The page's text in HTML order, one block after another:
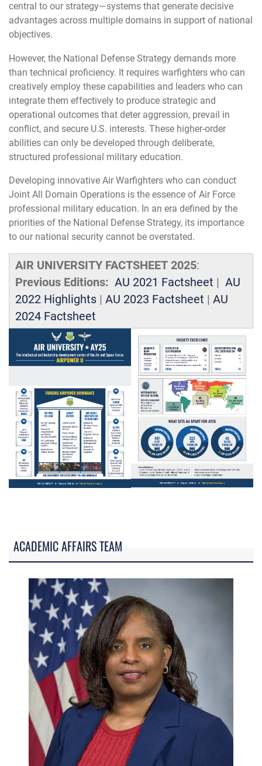
central to our strategy—systems that generate decisive
advantages across multiple domains in support of national
objectives.
However, the National Defense Strategy demands more
than technical proficiency. It requires warfighters who can
creatively employ these capabilities and leaders who can
integrate them effectively to produce strategic and
operational outcomes that deter aggression, prevail in
conflict, and secure U.S. interests. These higher-order
abilities can only be developed through deliberate,
structured professional military education.
Developing innovative Air Warfighters who can conduct
Joint All Domain Operations is the essence of Air Force
professional military education. In an era defined by the
priorities of the National Defense Strategy, its importance
to our national security cannot be overstated.
AIR UNIVERSITY FACTSHEET 2025:
Previous Editions: AU 2021 Factsheet | AU
2022 Highlights | AU 2023 Factsheet | AU
2024 Factsheet
ACADEMIC AFFAIRS TEAM